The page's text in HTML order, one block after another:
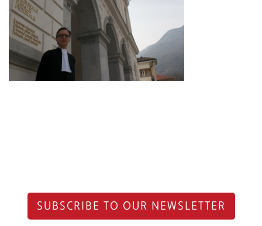
SUBSCRIBE TO OUR NEWSLETTER